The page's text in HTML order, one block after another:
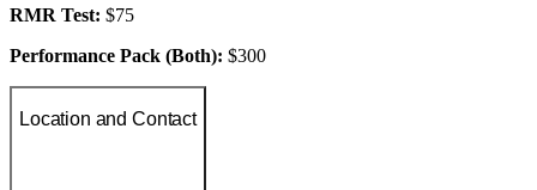
RMR Test: $75
Performance Pack (Both): $300
Location and Contact